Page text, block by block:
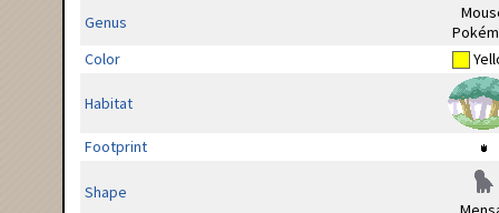
Genus
Color
Habitat
Footprint
Shape